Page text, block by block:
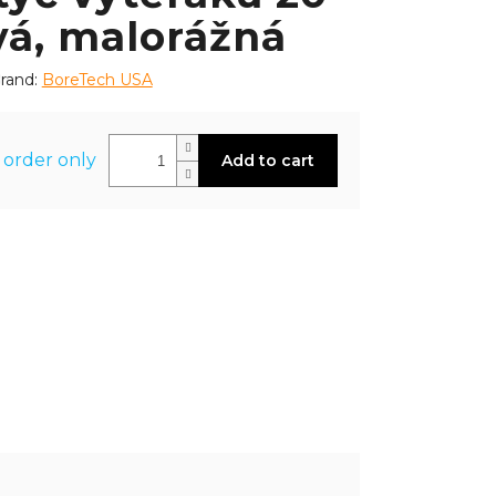
malorážná
BoreTech USA
order only Add to cart